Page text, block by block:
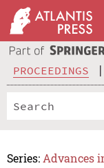
PROCEEDINGS
Series: Advances